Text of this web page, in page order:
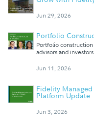
Jun 29, 2026
Portfolio
Portfolio
advisors and
Jun 11, 2026
Fidelity Managed
Platform Update
Jun 3, 2026